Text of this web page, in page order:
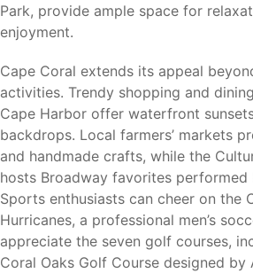
Residents enjoy the benefits of
remaining close to major services,
Why Cape Coral
Cape Coral continues to attract
combination of waterfront living,
affordability, and quality of life. Its
boating opportunities, parks, golf
Southwest Florida location make it
Park, provide ample space for
enjoyment.
Cape Coral extends its appeal
activities. Trendy shopping and
Cape Harbor offer waterfront
backdrops. Local farmers’ markets
and handmade crafts, while the
hosts Broadway favorites performed
Sports enthusiasts can cheer on the
Hurricanes, a professional men’s
appreciate the seven golf courses,
Coral Oaks Golf Course designed by